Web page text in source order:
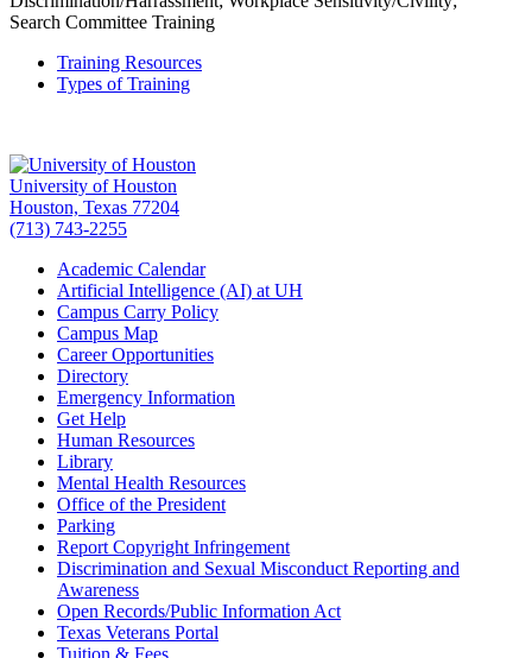
Search Committee Training
Training Resources
Types of Training
University of Houston
Houston, Texas 77204
(713) 743-2255
Academic Calendar
Artificial Intelligence (AI) at UH
Campus Carry Policy
Campus Map
Career Opportunities
Directory
Emergency Information
Get Help
Human Resources
Library
Mental Health Resources
Office of the President
Parking
Report Copyright Infringement
Discrimination and Sexual Misconduct Reporting and
Awareness
Open Records/Public Information Act
Texas Veterans Portal